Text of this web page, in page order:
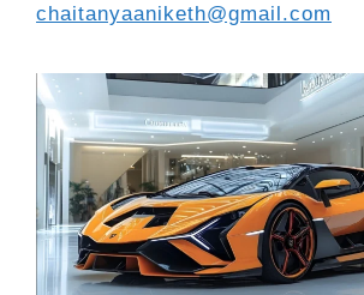
chaitanyaaniketh@gmail.com